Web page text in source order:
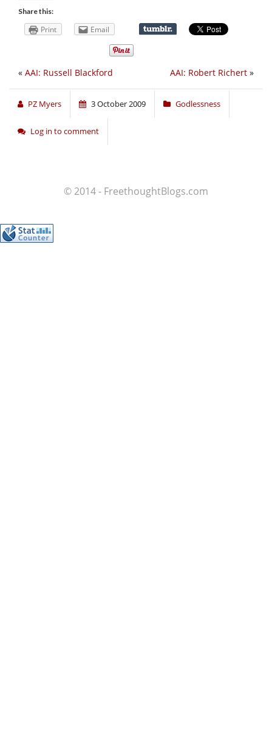
Share this:
Print Email
AAI: Robert Richert »
« AAI: Russell Blackford
PZ Myers 3 October 2009 Godlessness
Log in to comment
© 2014 - FreethoughtBlogs.com